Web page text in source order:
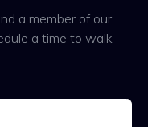
a member of our
a time to walk